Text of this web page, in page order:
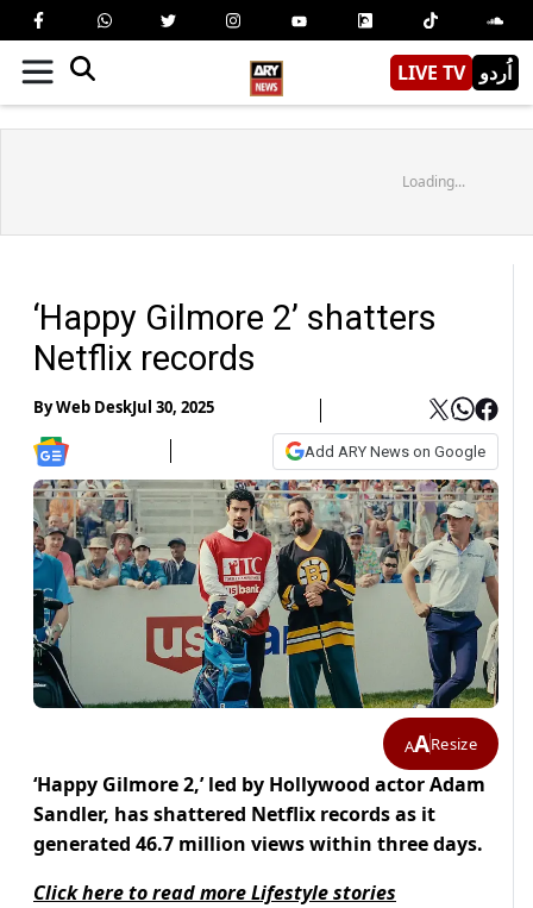
LIVE TV اُردو
Loading...
‘Happy Gilmore 2’ shatters
Netflix records
ByWeb DeskJul 30, 2025
Add ARY News on Google
AAResize
‘Happy Gilmore 2,’ led by Hollywood actor Adam
Sandler, has shattered Netflix records as it
generated 46.7 million views within three days.
Click here to read more Lifestyle stories